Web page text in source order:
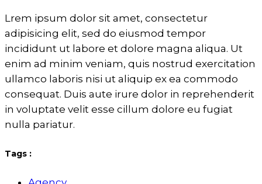
Lrem ipsum dolor sit amet, consectetur
adipisicing elit, sed do eiusmod tempor
incididunt ut labore et dolore magna aliqua. Ut
enim ad minim veniam, quis nostrud exercitation
ullamco laboris nisi ut aliquip ex ea commodo
consequat. Duis aute irure dolor in reprehenderit
in voluptate velit esse cillum dolore eu fugiat
nulla pariatur.
Tags :